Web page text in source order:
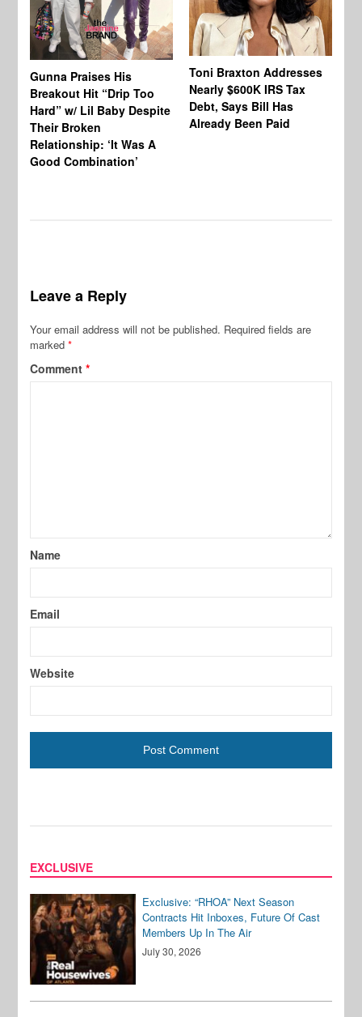
Gunna Praises His
Breakout Hit “Drip Too
Hard” w/ Lil Baby Despite
Their Broken
Relationship: ‘It Was A
Good Combination’
Toni Braxton Addresses
Nearly $600K IRS Tax
Debt, Says Bill Has
Already Been Paid
Leave a Reply
Your email address will not be published. Required fields are
marked*
Comment*
Name
Email
Website
EXCLUSIVE
Exclusive: “RHOA” Next Season
Contracts Hit Inboxes, Future Of Cast
Members Up In The Air
July 30, 2026